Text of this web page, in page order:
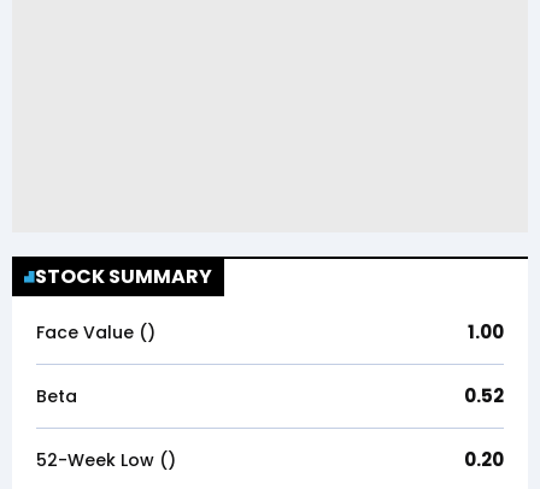
STOCK SUMMARY
Face Value (₹) 1.00
Beta 0.52
52-Week Low (₹) 0.20